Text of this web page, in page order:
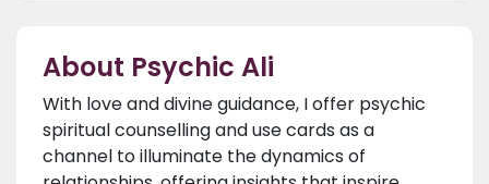
About Psychic Ali
With love and divine guidance, I offer psychic
spiritual counselling and use cards as a
channel to illuminate the dynamics of